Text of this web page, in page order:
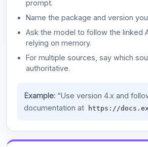
prompt.
Name the package and version
Ask the model to follow the linked
relying on memory.
For multiple sources, say which
authoritative.
Example:“Use version 4.x and
documentation at
https://